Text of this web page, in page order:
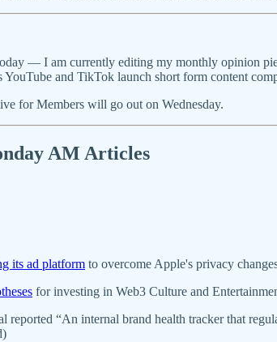
— I am currently editing my monthly opinion
YouTube and TikTok launch short form content
for Members will go out on Wednesday.
AM Articles
its ad platform to overcome Apple's privacy
for investing in Web3 Culture and
reported “An internal brand health tracker that